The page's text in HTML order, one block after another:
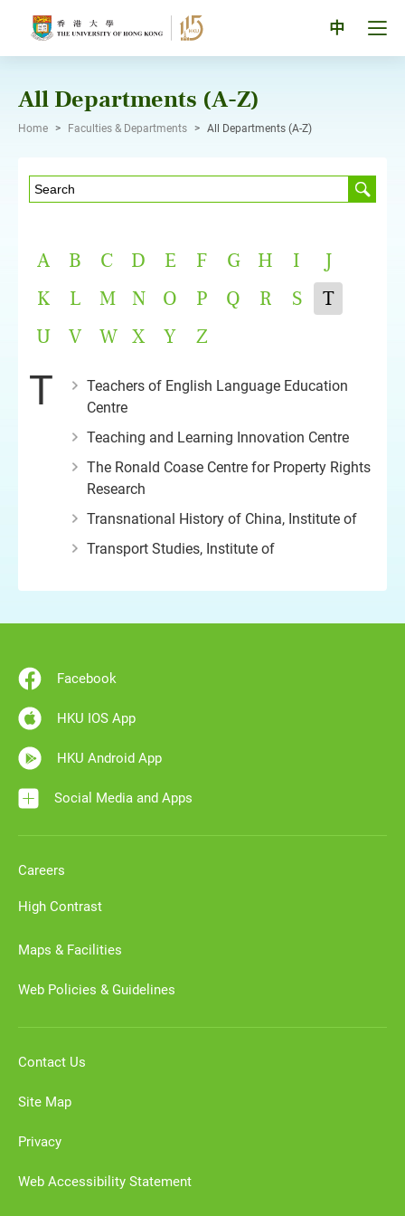
中
All Departments (A-Z)
Home > Faculties & Departments > All Departments (A-Z)
A B C D E F G H I
J
K
L M N O P Q R S
T
U
V W X Y Z
T
Teachers of English Language Education
Centre
Teaching and Learning Innovation Centre
The Ronald Coase Centre for Property Rights
Research
Transnational History of China, Institute of
Transport Studies, Institute of
Facebook
HKU IOS App
HKU Android App
Social Media and Apps
Careers
High Contrast
Maps & Facilities
Web Policies & Guidelines
Contact Us
Site Map
Privacy
Web Accessibility Statement